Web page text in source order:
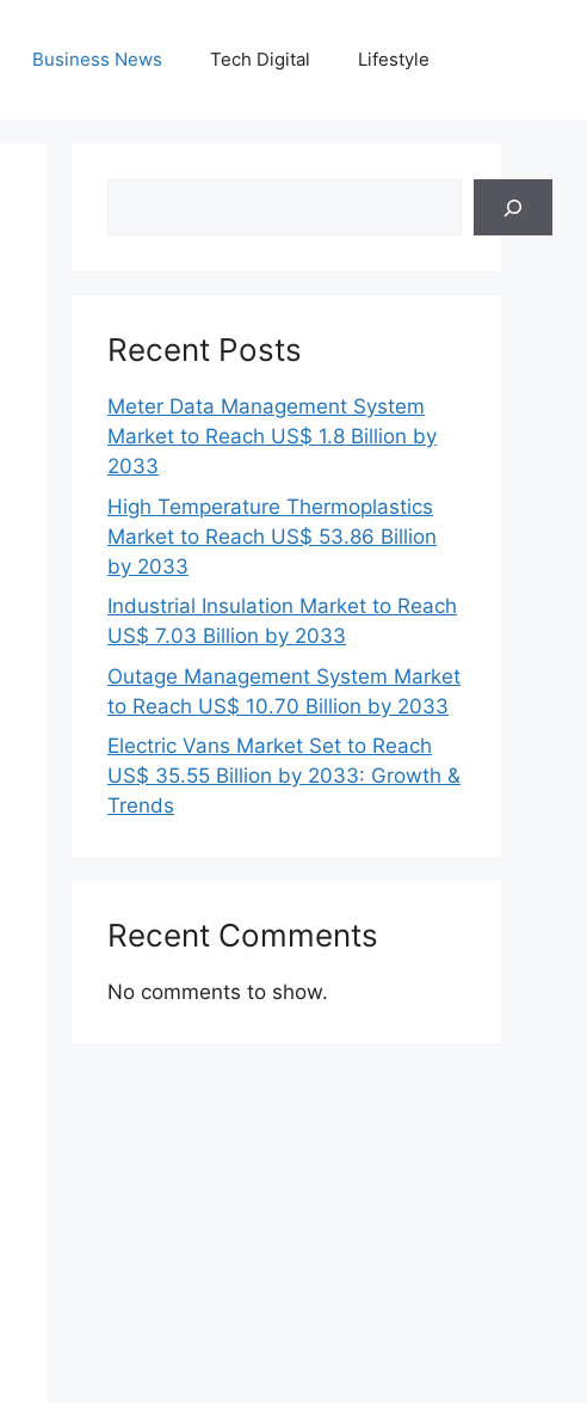
Business News Tech Digital Lifestyle
Recent Posts
Meter Data Management System
Market to Reach US$ 1.8 Billion by
2033
High Temperature Thermoplastics
Market to Reach US$ 53.86 Billion
by 2033
Industrial Insulation Market to Reach
US$ 7.03 Billion by 2033
Outage Management System Market
to Reach US$ 10.70 Billion by 2033
Electric Vans Market Set to Reach
US$ 35.55 Billion by 2033: Growth &
Trends
Recent Comments
No comments to show.